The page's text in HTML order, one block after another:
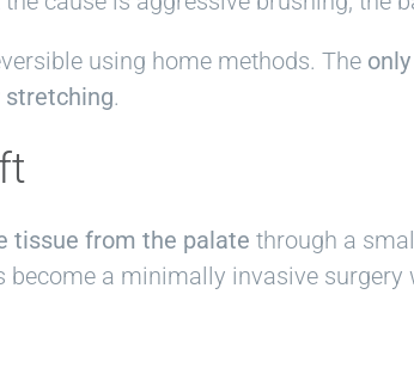
using home methods. The
.
tissue from the palate through a
become a minimally invasive surgery